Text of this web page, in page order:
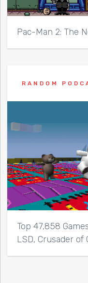
Pac-Man 2: The
RANDOM
Top 47,858
LSD, Crusader of